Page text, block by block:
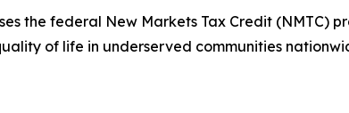
the federal New Markets Tax Credit (NMTC)
of life in underserved communities